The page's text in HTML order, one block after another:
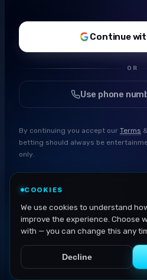
Continue
OR
Use phone
By continuing you accept our Terms &
betting should always be
only.
COOKIES
We use cookies to understand
improve the experience. Choose
with — you can change this any
Decline